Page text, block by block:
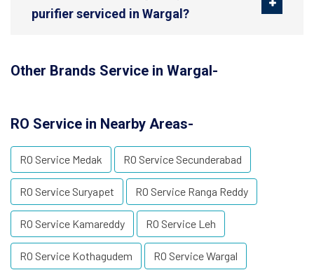
purifier serviced in Wargal?
Other Brands Service in Wargal-
RO Service in Nearby Areas-
RO Service Medak RO Service Secunderabad
RO Service Suryapet RO Service Ranga Reddy
RO Service Kamareddy RO Service Leh
RO Service Kothagudem RO Service Wargal